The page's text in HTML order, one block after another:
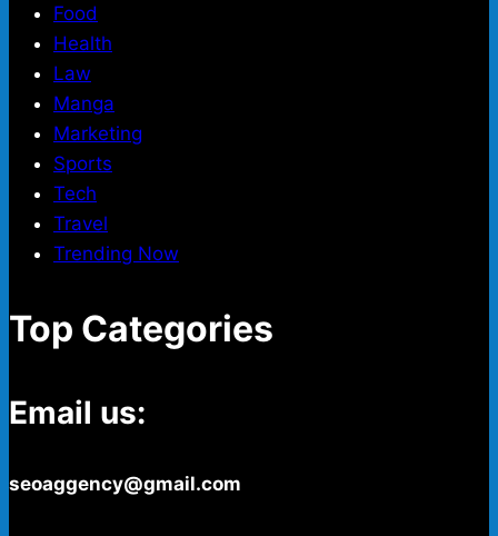
Food
Health
Law
Manga
Marketing
Sports
Tech
Travel
Trending Now
Top Categories
Email us:
seoaggency@gmail.com